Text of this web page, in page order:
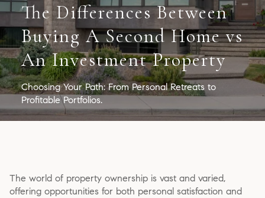
The Differences Between
Buying A Second Home vs
An Investment Property
Choosing Your Path: From Personal Retreats to
Profitable Portfolios.
The world of property ownership is vast and varied,
offering opportunities for both personal satisfaction and